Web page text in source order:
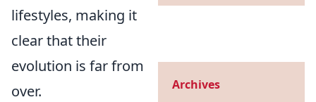
lifestyles, making it
clear that their
evolution is far from
over.
Archives